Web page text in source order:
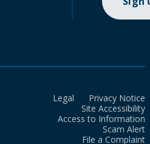
Legal
Privacy Notice
Site Accessibility
Access to Information
Scam Alert
File a Complaint